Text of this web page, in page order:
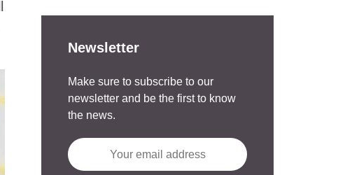
Newsletter
Make sure to subscribe to our
newsletter and be the first to know
the news.